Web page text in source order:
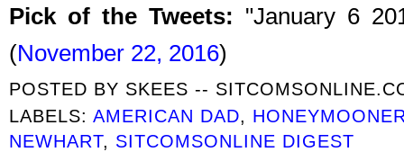
Pick of the Tweets: "January 6
(November 22, 2016)
POSTED BY SKEES --
LABELS:AMERICAN DAD,
NEWHART, SITCOMSONLINE DIGEST